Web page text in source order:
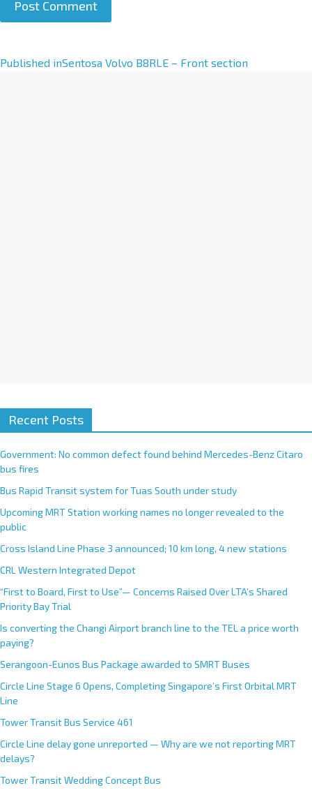
A
Published inSentosa Volvo B8RLE – Front section
Recent Posts
Government: No common defect found behind Mercedes-Benz Citaro
bus fires
Bus Rapid Transit system for Tuas South under study
Upcoming MRT Station working names no longer revealed to the
public
Cross Island Line Phase 3 announced; 10 km long, 4 new stations
CRL Western Integrated Depot
“First to Board, First to Use”— Concerns Raised Over LTA’s Shared
Priority Bay Trial
Is converting the Changi Airport branch line to the TEL a price worth
paying?
Serangoon-Eunos Bus Package awarded to SMRT Buses
Circle Line Stage 6 Opens, Completing Singapore’s First Orbital MRT
Line
Tower Transit Bus Service 461
Circle Line delay gone unreported — Why are we not reporting MRT
delays?
Tower Transit Wedding Concept Bus